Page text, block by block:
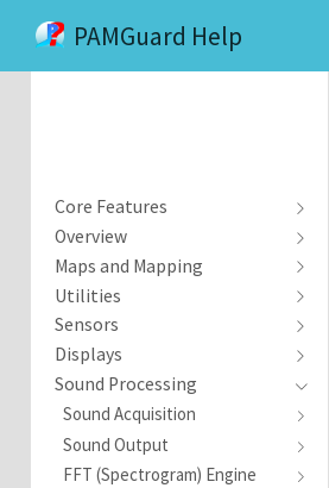
PAMGuard Help
Core Features
Overview
Maps and Mapping
Utilities
Sensors
Displays
Sound Processing
Sound Acquisition
Sound Output
FFT (Spectrogram) Engine